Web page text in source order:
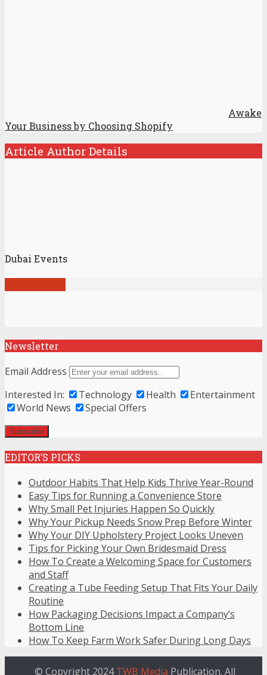
Awake
Your Business by Choosing Shopify
Article Author Details
Dubai Events
Newsletter
Email Address
Interested In:
Technology Health
Entertainment
World News
Special Offers
EDITOR’S PICKS
Outdoor Habits That Help Kids Thrive Year-Round
Easy Tips for Running a Convenience Store
Why Small Pet Injuries Happen So Quickly
Why Your Pickup Needs Snow Prep Before Winter
Why Your DIY Upholstery Project Looks Uneven
Tips for Picking Your Own Bridesmaid Dress
How To Create a Welcoming Space for Customers
and Staff
Creating a Tube Feeding Setup That Fits Your Daily
Routine
How Packaging Decisions Impact a Company’s
Bottom Line
How To Keep Farm Work Safer During Long Days
© Copyright 2024TWB Media Publication. All